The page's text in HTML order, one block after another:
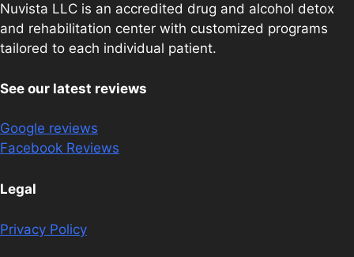
Nuvista LLC is an accredited drug and alcohol detox
and rehabilitation center with customized programs
tailored to each individual patient.
See our latest reviews
Google reviews
Facebook Reviews
Legal
Privacy Policy